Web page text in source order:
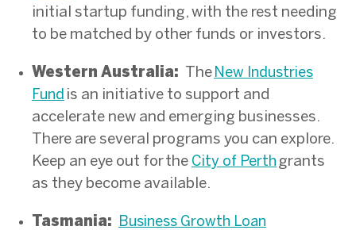
initial startup funding, with the rest needing
to be matched by other funds or investors.
Western Australia: he New Industries
Fund is an initiative to support and
accelerate new and emerging businesses.
There are several programs you can explore.
Keep an eye out for the City of Perth grants
as they become available.
Tasmania:
Business Growth Loan